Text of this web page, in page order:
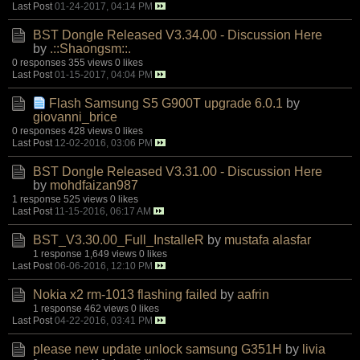
Last Post 01-24-2017, 04:14 PM
BST Dongle Released V3.34.00 - Discussion Here
by .::Shaongsm::.
0 responses 355 views 0 likes
Last Post 01-15-2017, 04:04 PM
Flash Samsung S5 G900T upgrade 6.0.1 by
giovanni_brice
0 responses 428 views 0 likes
Last Post 12-02-2016, 03:06 PM
BST Dongle Released V3.31.00 - Discussion Here
by mohdfaizan987
1 response 525 views 0 likes
Last Post 11-15-2016, 06:17 AM
BST_V3.30.00_Full_InstalleR by mustafa alasfar
1 response 1,649 views 0 likes
Last Post 06-06-2016, 12:10 PM
Nokia x2 rm-1013 flashing failed by aafrin
1 response 462 views 0 likes
Last Post 04-22-2016, 03:41 PM
please new update unlock samsung G351H by livia